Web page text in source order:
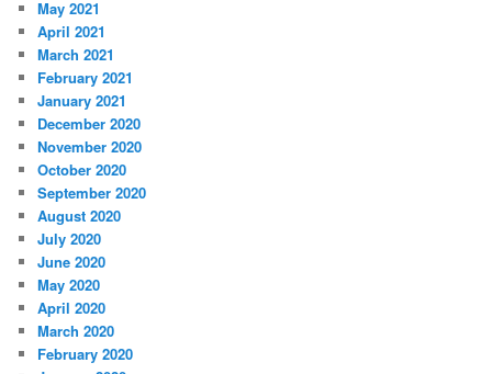
May 2021
April 2021
March 2021
February 2021
January 2021
December 2020
November 2020
October 2020
September 2020
August 2020
July 2020
June 2020
May 2020
April 2020
March 2020
February 2020